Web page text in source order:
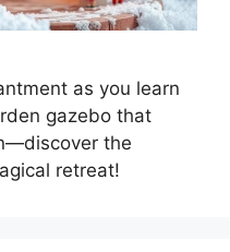
as you learn
gazebo that
the
retreat!